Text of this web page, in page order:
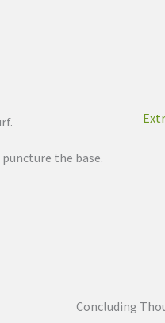
the base.
Concluding